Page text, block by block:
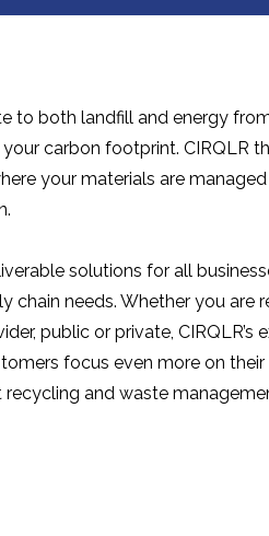
to both landfill and energy
carbon footprint. CIRQLR
your materials are
solutions for all
chain needs. Whether you are
public or private, CIRQLR’s
focus even more on their
and waste